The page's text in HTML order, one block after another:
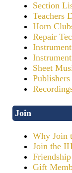
Section
Teachers
Horn
Repair
Sheet
Publishers
Join
Why Join
Join the
Gift